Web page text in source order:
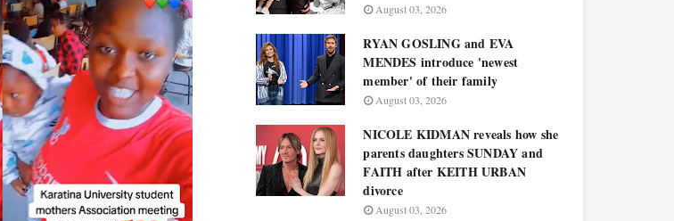
August 03, 2026
RYAN GOSLING and EVA
MENDES introduce 'newest
member' of their family
August 03, 2026
NICOLE KIDMAN reveals how she
parents daughters SUNDAY and
FAITH after KEITH URBAN
divorce
August 03, 2026